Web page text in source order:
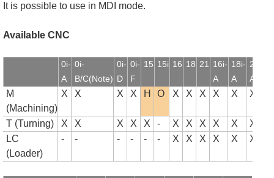
It is possible to use in MDI mode.
Available CNC
0i-
A
0i-
B/C(Note)
0i-
D
0i-
F
15 15i 16 18 21 16i-
A
18i-
A
21i-
A
M
(Machining)
X X X X H O X X X X X X
T (Turning) X X X X X - X X X X X X
LC
(Loader)
- - - - - - X X X X X X